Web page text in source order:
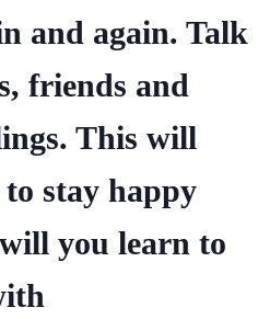
and again. Talk
friends and
This will
stay happy
you learn to